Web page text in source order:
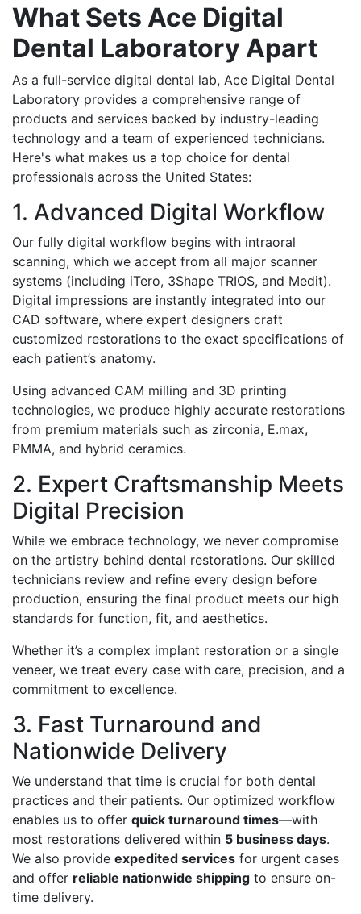
What Sets Ace Digital
Dental Laboratory Apart
As a full-service digital dental lab, Ace Digital Dental
Laboratory provides a comprehensive range of
products and services backed by industry-leading
technology and a team of experienced technicians.
Here's what makes us a top choice for dental
professionals across the United States:
1. Advanced Digital Workflow
Our fully digital workflow begins with intraoral
scanning, which we accept from all major scanner
systems (including iTero, 3Shape TRIOS, and Medit).
Digital impressions are instantly integrated into our
CAD software, where expert designers craft
customized restorations to the exact specifications of
each patient’s anatomy.
Using advanced CAM milling and 3D printing
technologies, we produce highly accurate restorations
from premium materials such as zirconia, E.max,
PMMA, and hybrid ceramics.
2. Expert Craftsmanship Meets
Digital Precision
While we embrace technology, we never compromise
on the artistry behind dental restorations. Our skilled
technicians review and refine every design before
production, ensuring the final product meets our high
standards for function, fit, and aesthetics.
Whether it’s a complex implant restoration or a single
veneer, we treat every case with care, precision, and a
commitment to excellence.
3. Fast Turnaround and
Nationwide Delivery
We understand that time is crucial for both dental
practices and their patients. Our optimized workflow
enables us to offer quick turnaround times—with
most restorations delivered within 5 business days.
We also provide expedited services for urgent cases
and offer reliable nationwide shipping to ensure on-
time delivery.